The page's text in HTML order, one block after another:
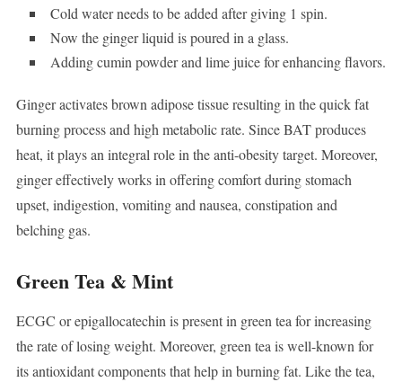
Cold water needs to be added after giving 1 spin.
Now the ginger liquid is poured in a glass.
Adding cumin powder and lime juice for enhancing flavors.
Ginger activates brown adipose tissue resulting in the quick fat
burning process and high metabolic rate. Since BAT produces
heat, it plays an integral role in the anti-obesity target. Moreover,
ginger effectively works in offering comfort during stomach
upset, indigestion, vomiting and nausea, constipation and
belching gas.
Green Tea & Mint
ECGC or epigallocatechin is present in green tea for increasing
the rate of losing weight. Moreover, green tea is well-known for
its antioxidant components that help in burning fat. Like the tea,